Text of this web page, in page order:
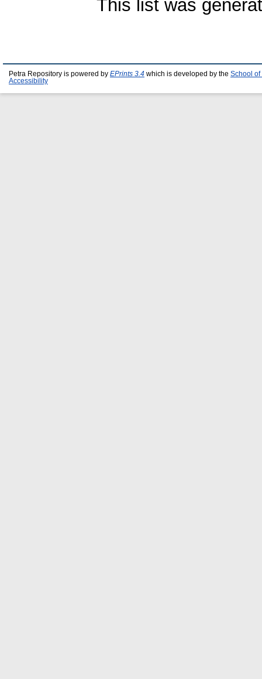
This list was
Petra Repository is powered by EPrints 3.4 which is developed by the School of
Accessibility